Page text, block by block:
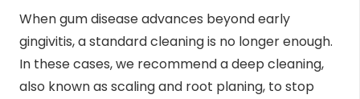
When gum disease advances beyond early
gingivitis, a standard cleaning is no longer enough.
In these cases, we recommend a deep cleaning,
also known as scaling and root planing, to stop